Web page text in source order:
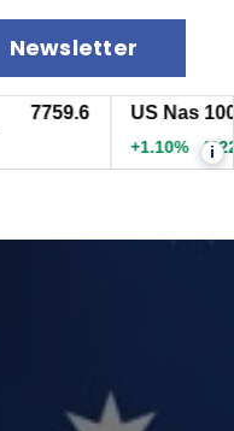
Newsletter
7759.6 US Nas 100
+1.10% (322.3)
i